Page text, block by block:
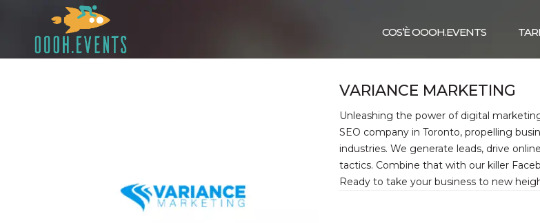
COS’È OOOH.EVENTS
VARIANCE MARKETING
Unleashing the power of digital
SEO company in Toronto, propelling
industries. We generate leads, drive
tactics. Combine that with our killer
Ready to take your business to new